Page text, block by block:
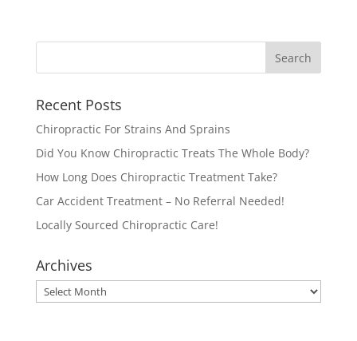
Recent Posts
Chiropractic For Strains And Sprains
Did You Know Chiropractic Treats The Whole Body?
How Long Does Chiropractic Treatment Take?
Car Accident Treatment – No Referral Needed!
Locally Sourced Chiropractic Care!
Archives
Archives